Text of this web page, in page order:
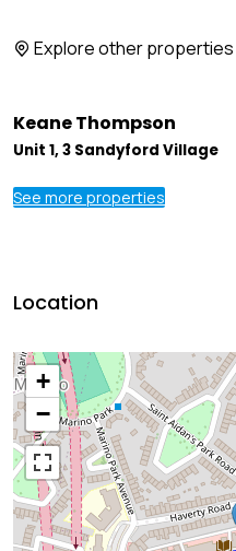
Explore other properties
Keane Thompson
Unit 1, 3 Sandyford Village
See more properties
Location
+
−